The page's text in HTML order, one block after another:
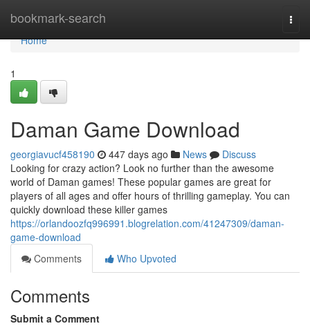
bookmark-search
Home
Home
1
Daman Game Download
georgiavucf458190 447 days ago News
Discuss
Looking for crazy action? Look no further than the awesome
world of Daman games! These popular games are great for
players of all ages and offer hours of thrilling gameplay. You can
quickly download these killer games
https://orlandoozfq996991.blogrelation.com/41247309/daman-
game-download
Comments
Who Upvoted
Comments
Submit a Comment